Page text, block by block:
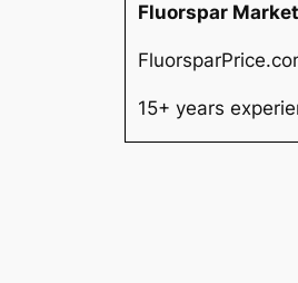
Fluorspar
15+ years